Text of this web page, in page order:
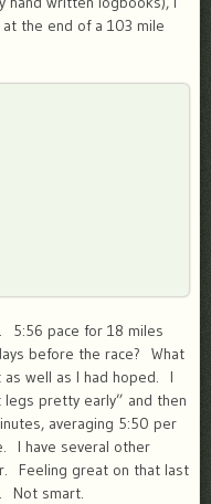
the end of a 103 mile
5:56 pace for 18 miles
before the race? What
well as I had hoped. I
pretty early” and then
averaging 5:50 per
I have several other
Feeling great on that last
Not smart.